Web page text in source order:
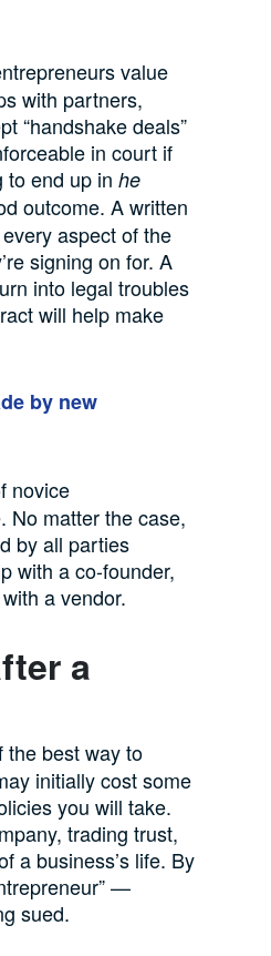
value
with partners,
“handshake deals”
in court if
to end up in he
outcome. A written
aspect of the
signing on for. A
into legal troubles
will help make
by new
novice
No matter the case,
by all parties
with a co-founder,
a vendor.
a
the best way to
initially cost some
you will take.
trading trust,
a business’s life. By
—
sued.